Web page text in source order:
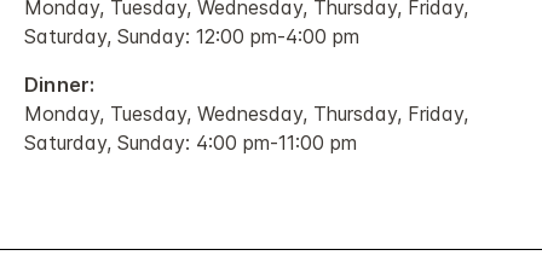
Monday, Tuesday, Wednesday, Thursday, Friday,
Saturday, Sunday: 12:00 pm-4:00 pm
Dinner:
Monday, Tuesday, Wednesday, Thursday, Friday,
Saturday, Sunday: 4:00 pm-11:00 pm